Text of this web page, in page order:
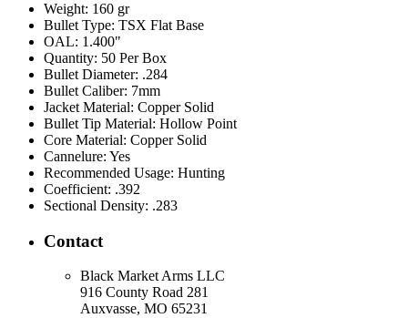
Weight: 160 gr
Bullet Type: TSX Flat Base
OAL: 1.400"
Quantity: 50 Per Box
Bullet Diameter: .284
Bullet Caliber: 7mm
Jacket Material: Copper Solid
Bullet Tip Material: Hollow Point
Core Material: Copper Solid
Cannelure: Yes
Recommended Usage: Hunting
Coefficient: .392
Sectional Density: .283
Contact
Black Market Arms LLC
916 County Road 281
Auxvasse, MO 65231